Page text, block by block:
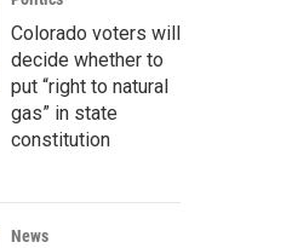
Colorado voters will
decide whether to
put “right to natural
gas” in state
constitution
News